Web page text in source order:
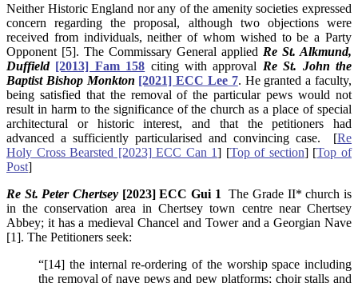
Neither Historic England nor any of the amenity societies expressed
concern regarding the proposal, although two objections were
received from individuals, neither of whom wished to be a Party
Opponent [5]. The Commissary General applied Re St. Alkmund,
Duffield [2013] Fam 158 citing with approval Re St. John the
Baptist Bishop Monkton [2021] ECC Lee 7. He granted a faculty,
being satisfied that the removal of the particular pews would not
result in harm to the significance of the church as a place of special
architectural or historic interest, and that the petitioners had
advanced a sufficiently particularised and convincing case. [Re
Holy Cross Bearsted [2023] ECC Can 1] [Top of section] [Top of
Post]
Re St. Peter Chertsey [2023] ECC Gui 1
The Grade II* church is
in the conservation area in Chertsey town centre near Chertsey
Abbey; it has a medieval Chancel and Tower and a Georgian Nave
[1]. The Petitioners seek:
“[14] the internal re-ordering of the worship space including
the removal of nave pews and pew platforms; choir stalls and